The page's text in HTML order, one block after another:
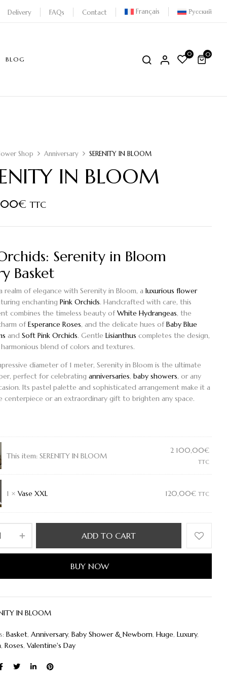
Delivery FAQs Contact Français Русский
BLOG
0 0
Shop Anniversary SERENITY IN BLOOM
IN BLOOM
€ TTC
Serenity in Bloom
Basket
realm of elegance withSerenity in Bloom, aluxurious flower
enchantingPink Orchids. Handcrafted with care, this
combines the timeless beauty ofWhite Hydrangeas, the
ofEsperance Roses, and the delicate hues ofBaby Blue
andSoft Pink Orchids. GentleLisianthus completes the design,
blend of colors and textures.
diameter of 1 meter,Serenity in Bloom is the ultimate
perfect for celebratinganniversaries,baby showers, or any
Its pastel palette and sophisticated arrangement make it a
centerpiece or an extraordinary gift to brighten any space.
This item: SERENITY IN BLOOM
2 100,00€
TTC
1 ×Vase XXL 120,00€ TTC
ADD TO CART
BUY NOW
IN BLOOM
Basket,Anniversary,Baby Shower & Newborn,Huge,Luxury,
,Roses,Valentine's Day